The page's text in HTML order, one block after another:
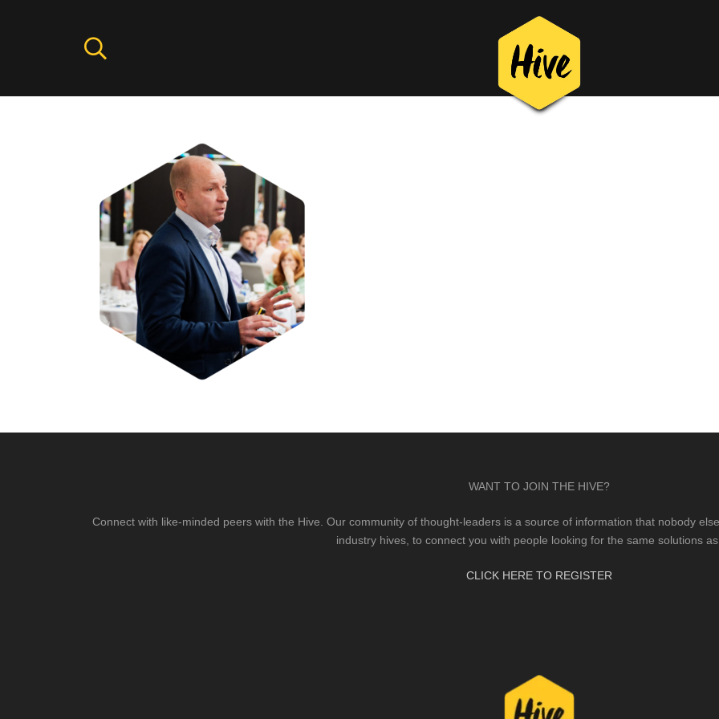
WANT TO JOIN THE HIVE?
Connect with like-minded peers with the Hive. Our community of thought-leaders is a source of information that nobody
industry hives, to connect you with people looking for the same solutions as
CLICK HERE TO REGISTER